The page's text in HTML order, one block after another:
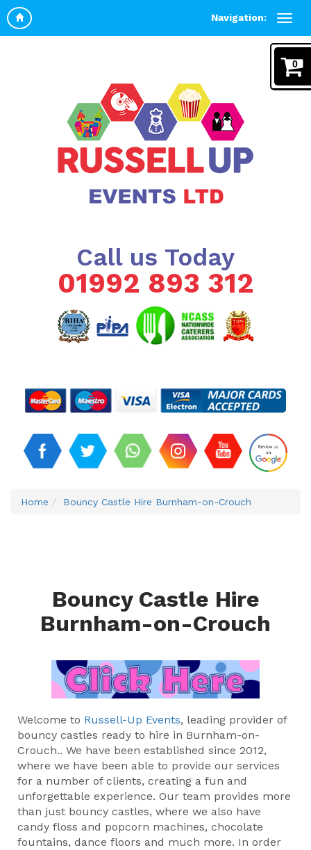
Navigation:
Call us Today
01992 893 312
Home Bouncy Castle Hire Burnham-on-Crouch
Bouncy Castle Hire
Burnham-on-Crouch
Welcome to Russell-Up Events, leading provider of
bouncy castles ready to hire in Burnham-on-
Crouch.. We have been established since 2012,
where we have been able to provide our services
for a number of clients, creating a fun and
unforgettable experience. Our team provides more
than just bouncy castles, where we also have
candy floss and popcorn machines, chocolate
fountains, dance floors and much more. In order
0